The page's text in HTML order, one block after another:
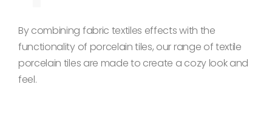
By combining fabric textiles effects with the
functionality of porcelain tiles, our range of textile
porcelain tiles are made to create a cozy look and
feel.